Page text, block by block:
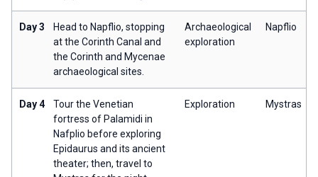
Day 3
Head to Napflio, stopping
at the Corinth Canal and
the Corinth and Mycenae
archaeological sites.
Archaeological
exploration
Napflio
Day 4
Tour the Venetian
fortress of Palamidi in
Nafplio before exploring
Epidaurus and its ancient
theater; then, travel to
Exploration Mystras